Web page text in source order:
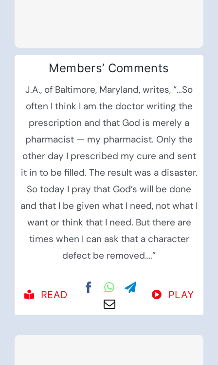
Members’ Comments
J.A., of Baltimore, Maryland, writes, “…So
often I think I am the doctor writing the
prescription and that God is merely a
pharmacist — my pharmacist. Only the
other day I prescribed my cure and sent
it in to be filled. The result was a disaster.
So today I pray that God’s will be done
and that I be given what I need, not what I
want or think that I need. But there are
times when I can ask that a character
defect be removed.…”
READ PLAY